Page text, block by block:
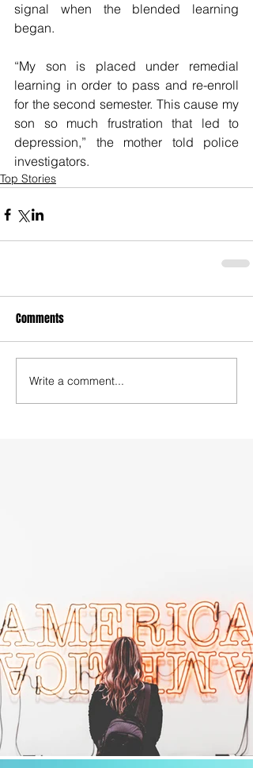
signal when the blended learning
began.
“My son is placed under remedial
learning in order to pass and re-enroll
for the second semester. This cause my
son so much frustration that led to
depression,” the mother told police
investigators.
Top Stories
Comments
Write a comment...